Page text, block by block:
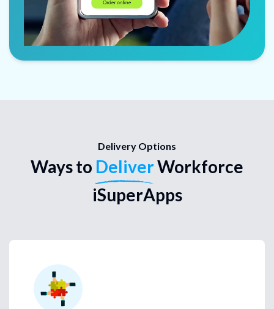
Delivery Options
Ways to DeliverWorkforce
iSuperApps